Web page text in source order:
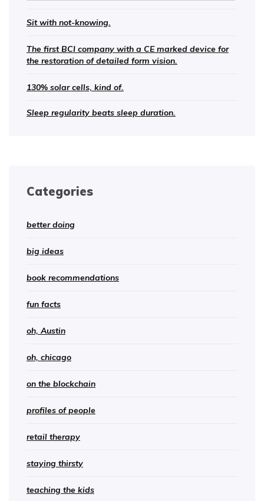
Sit with not-knowing.
The first BCI company with a CE marked device for
the restoration of detailed form vision.
130% solar cells, kind of.
Sleep regularity beats sleep duration.
Categories
better doing
big ideas
book recommendations
fun facts
oh, Austin
oh, chicago
on the blockchain
profiles of people
retail therapy
staying thirsty
teaching the kids